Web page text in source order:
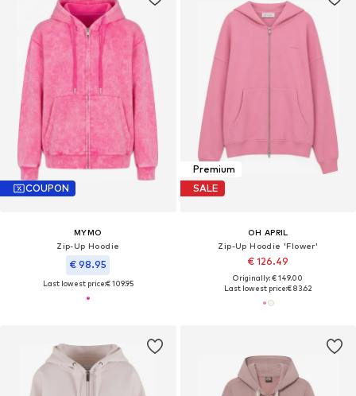
COUPON
MYMO
Zip-Up Hoodie
€ 98.95
Last lowest price:€ 109.95
Premium
SALE
OH APRIL
Zip-Up Hoodie 'Flower'
€ 126.49
Originally: € 149.00
Last lowest price:€ 83.62